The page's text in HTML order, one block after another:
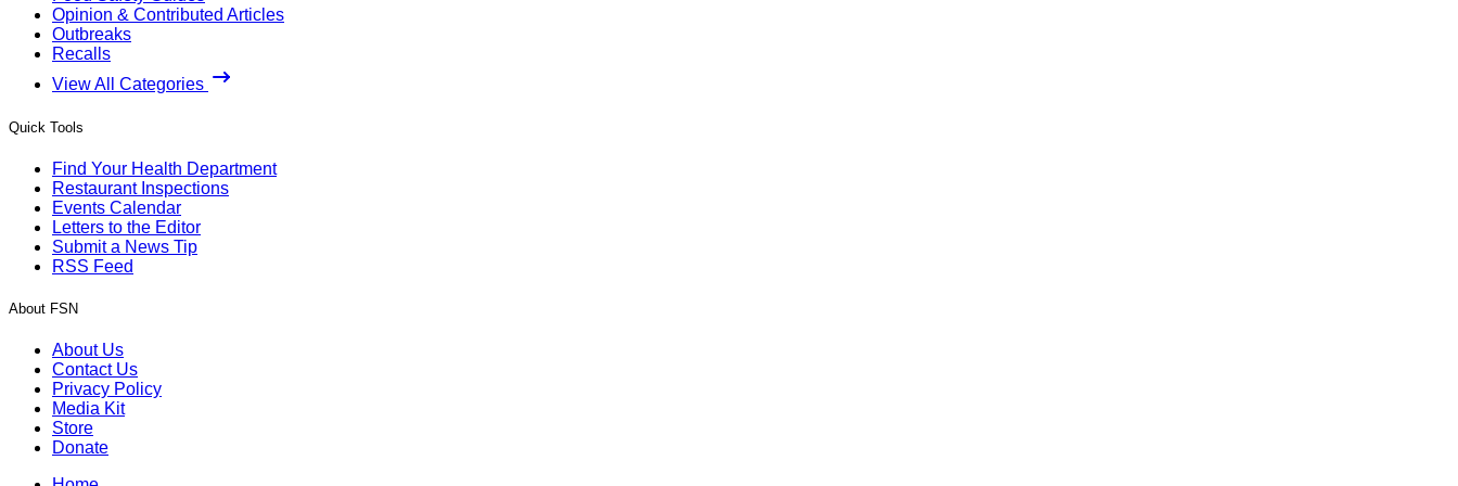
Opinion & Contributed Articles
Outbreaks
Recalls
View All Categories
Quick Tools
Find Your Health Department
Restaurant Inspections
Events Calendar
Letters to the Editor
Submit a News Tip
RSS Feed
About FSN
About Us
Contact Us
Privacy Policy
Media Kit
Store
Donate